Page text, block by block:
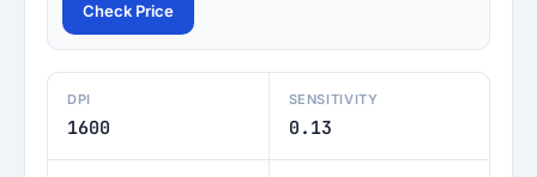
Check Price
DPI
1600
SENSITIVITY
0.13